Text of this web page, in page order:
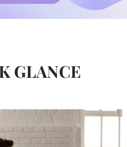
GLANCE